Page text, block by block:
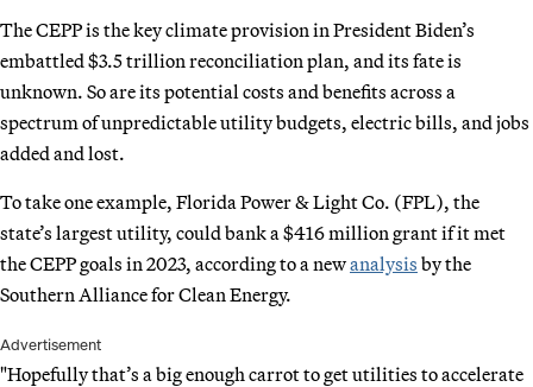
The CEPP is the key climate provision in President Biden’s
embattled $3.5 trillion reconciliation plan, and its fate is
unknown. So are its potential costs and benefits across a
spectrum of unpredictable utility budgets, electric bills, and jobs
added and lost.
To take one example, Florida Power & Light Co. (FPL), the
state’s largest utility, could bank a $416 million grant if it met
the CEPP goals in 2023, according to a newanalysis by the
Southern Alliance for Clean Energy.
Advertisement
"Hopefully that’s a big enough carrot to get utilities to accelerate